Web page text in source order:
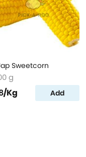
Sweetcorn
g
/Kg Add